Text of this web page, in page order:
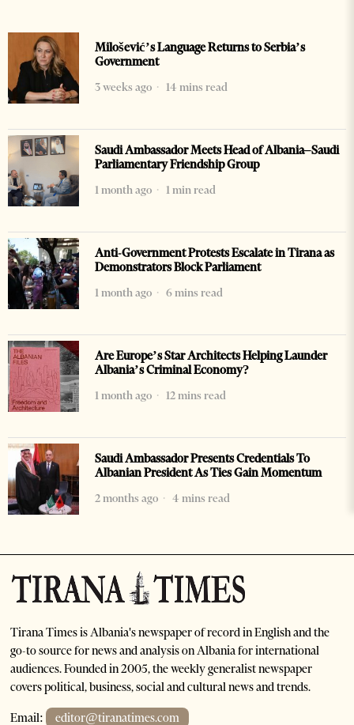
Milošević’s Language Returns to Serbia’s
Government
3 weeks ago
14 mins read
Saudi Ambassador Meets Head of Albania–Saudi
Parliamentary Friendship Group
1 month ago
1 min read
Anti-Government Protests Escalate in Tirana as
Demonstrators Block Parliament
1 month ago
6 mins read
Are Europe’s Star Architects Helping Launder
Albania’s Criminal Economy?
1 month ago
12 mins read
Saudi Ambassador Presents Credentials To
Albanian President As Ties Gain Momentum
2 months ago
4 mins read
Tirana Times is Albania's newspaper of record in English and the
go-to source for news and analysis on Albania for international
audiences. Founded in 2005, the weekly generalist newspaper
covers political, business, social and cultural news and trends.
Email: editor@tiranatimes.com